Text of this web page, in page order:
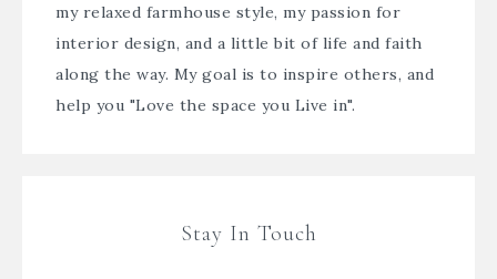
my relaxed farmhouse style, my passion for
interior design, and a little bit of life and faith
along the way. My goal is to inspire others, and
help you "Love the space you Live in".
Stay In Touch